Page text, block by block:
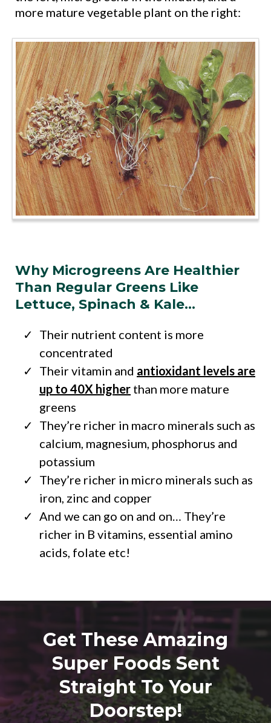
more mature vegetable plant on the right:
Why Microgreens Are Healthier
Than Regular Greens Like
Lettuce, Spinach & Kale…
Their nutrient content is more
concentrated
Their vitamin and antioxidant levels are
up to 40X higher than more mature
greens
They’re richer in macro minerals such as
calcium, magnesium, phosphorus and
potassium
They’re richer in micro minerals such as
iron, zinc and copper
And we can go on and on… They’re
richer in B vitamins, essential amino
acids, folate etc!
Get These Amazing
Super Foods Sent
Straight To Your
Doorstep!